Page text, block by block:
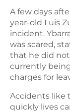
A few days
year-old Luis
incident.
was scared,
that he did not
currently
charges for
Accidents like
quickly lives